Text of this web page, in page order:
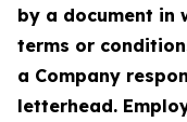
by a document in
terms or
a Company
letterhead.